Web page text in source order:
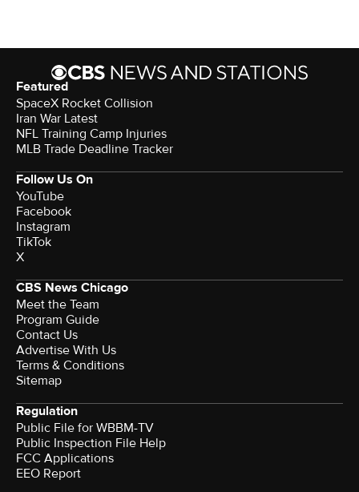
Featured
SpaceX Rocket Collision
Iran War Latest
NFL Training Camp Injuries
MLB Trade Deadline Tracker
Follow Us On
YouTube
Facebook
Instagram
TikTok
X
CBS News Chicago
Meet the Team
Program Guide
Contact Us
Advertise With Us
Terms & Conditions
Sitemap
Regulation
Public File for WBBM-TV
Public Inspection File Help
FCC Applications
EEO Report